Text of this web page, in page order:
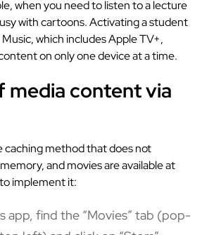
when you need to listen to a lecture
with cartoons. Activating a student
which includes Apple TV+,
on only one device at a time.
media content via
caching method that does not
and movies are available at
implement it:
app, find the “Movies” tab (pop-